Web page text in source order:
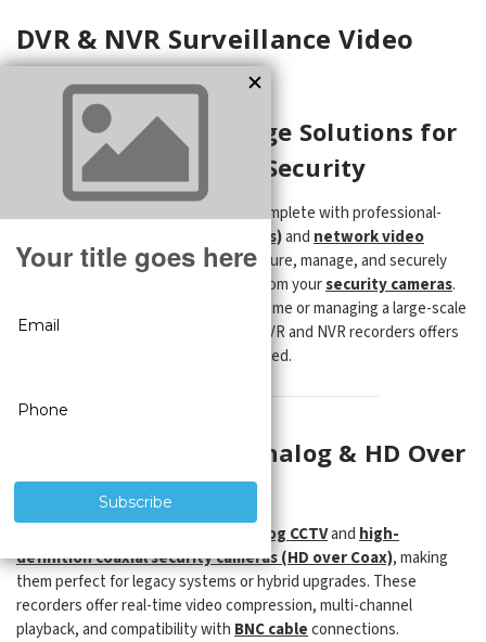
DVR & NVR Surveillance Video
Recorders
Reliable Video Storage Solutions for
Home and Business Security
Ensure your surveillance system is complete with professional-
digital video recorders (DVRs)and network video
recorders (NVRs)—designed to capture, manage, and securely
store high-definition video footage from yoursecurity cameras.
Whether you're protecting a single home or managing a large-scale
business property, our selection of DVR and NVR recorders offers
the performance and reliability you need.
DVR Recorders for Analog & HD Over
Coax Cameras
analog CCTVand high-
definition coaxial security cameras (HD over Coax), making
them perfect for legacy systems or hybrid upgrades. These
recorders offer real-time video compression, multi-channel
playback, and compatibility with BNC cableconnections.